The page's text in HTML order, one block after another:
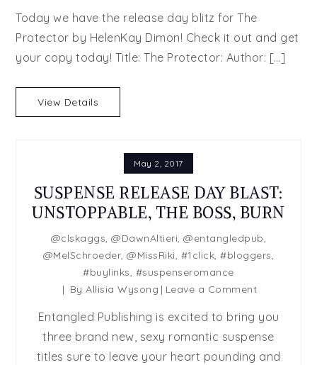
Protector
by
HelenKay
Today we have the release day blitz for The
Protector by HelenKay Dimon! Check it out and get
your copy today! Title: The Protector: Author: […]
View Details
May 2, 2017
SUSPENSE RELEASE DAY BLAST:
UNSTOPPABLE, THE BOSS, BURN
@clskaggs,@DawnAltieri,@entangledpub,
@MelSchroeder,@MissRiki, #1click,#bloggers,
#buylinks, #suspenseromance
ByAllisia Wysong Leave a Commenton
RELEASE
DAY
BLAST:
Entangled Publishing is excited to bring you
three brand new, sexy romantic suspense
titles sure to leave your heart pounding and